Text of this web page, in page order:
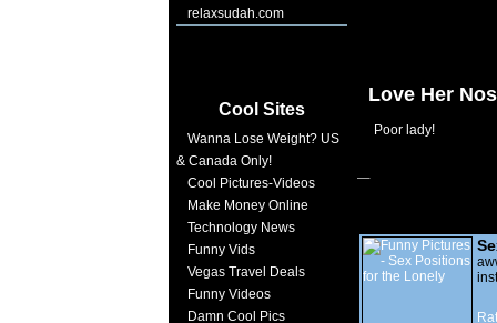
relaxsudah.com
Cool Sites
Wanna Lose Weight? US
& Canada Only!
Cool Pictures-Videos
Make Money Online
Technology News
Funny Vids
Vegas Travel Deals
Funny Videos
Damn Cool Pics
Love Her
Poor lady!